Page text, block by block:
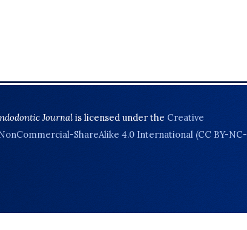
Journalis licensed under the Creative
ShareAlike 4.0 International (CC BY-NC-